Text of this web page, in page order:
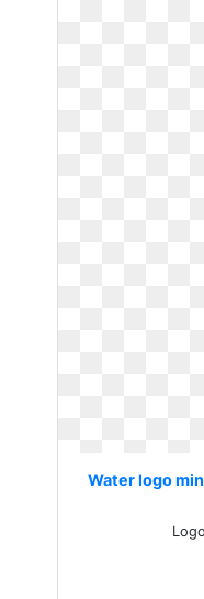
Water logo